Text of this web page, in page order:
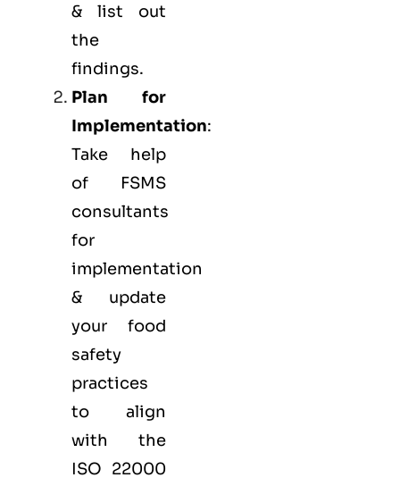
& list out
the
findings.
Plan for
Implementation:
Take help
of FSMS
consultants
for
implementation
& update
your food
safety
practices
to align
with the
ISO 22000